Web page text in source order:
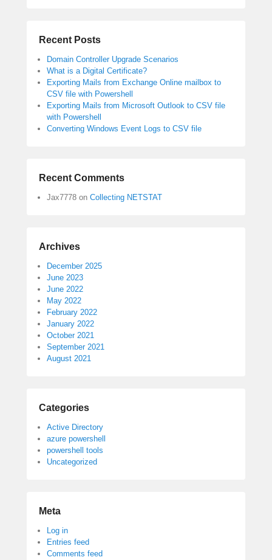
Recent Posts
Domain Controller Upgrade Scenarios
What is a Digital Certificate?
Exporting Mails from Exchange Online mailbox to
CSV file with Powershell
Exporting Mails from Microsoft Outlook to CSV file
with Powershell
Converting Windows Event Logs to CSV file
Recent Comments
Jax7778 on Collecting NETSTAT
Archives
December 2025
June 2023
June 2022
May 2022
February 2022
January 2022
October 2021
September 2021
August 2021
Categories
Active Directory
azure powershell
powershell tools
Uncategorized
Meta
Log in
Entries feed
Comments feed